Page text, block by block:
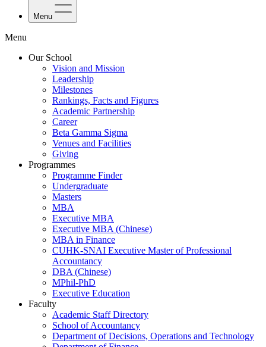
Menu
Menu
Our School
Vision and Mission
Leadership
Milestones
Rankings, Facts and Figures
Academic Partnership
Career
Beta Gamma Sigma
Venues and Facilities
Giving
Programmes
Programme Finder
Undergraduate
Masters
MBA
Executive MBA
Executive MBA (Chinese)
MBA in Finance
CUHK-SNAI Executive Master of Professional
Accountancy
DBA (Chinese)
MPhil-PhD
Executive Education
Faculty
Academic Staff Directory
School of Accountancy
Department of Decisions, Operations and Technology